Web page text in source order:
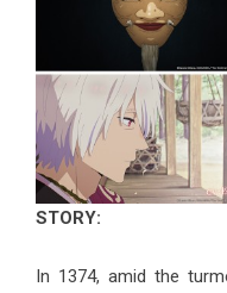
STORY:
In 1374, amid the